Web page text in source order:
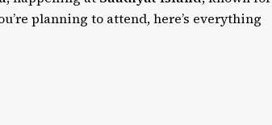
planning to attend, here’s everything